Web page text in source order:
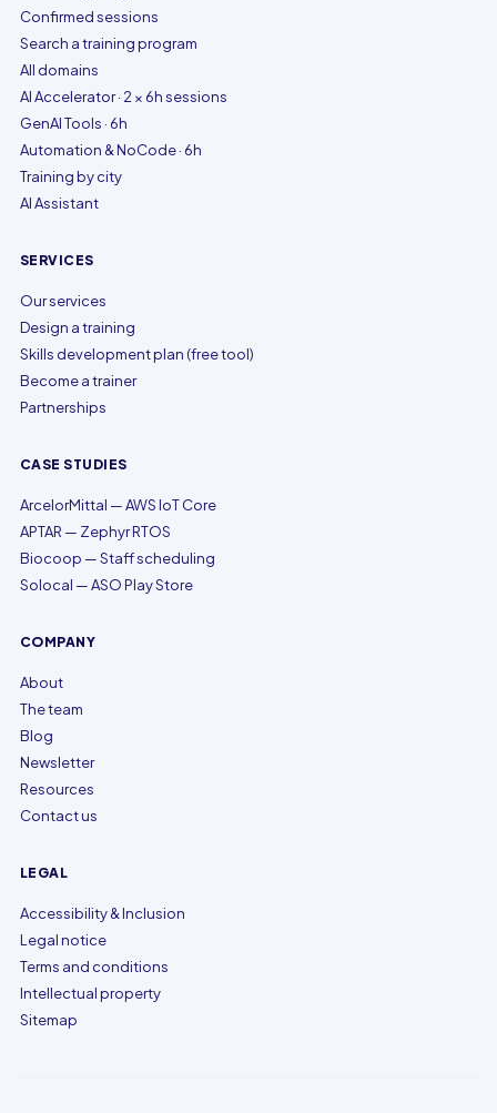
Confirmed sessions
Search a training program
All domains
AI Accelerator · 2 × 6h sessions
GenAI Tools · 6h
Automation & NoCode · 6h
Training by city
AI Assistant
SERVICES
Our services
Design a training
Skills development plan (free tool)
Become a trainer
Partnerships
CASE STUDIES
ArcelorMittal — AWS IoT Core
APTAR — Zephyr RTOS
Biocoop — Staff scheduling
Solocal — ASO Play Store
COMPANY
About
The team
Blog
Newsletter
Resources
Contact us
LEGAL
Accessibility & Inclusion
Legal notice
Terms and conditions
Intellectual property
Sitemap